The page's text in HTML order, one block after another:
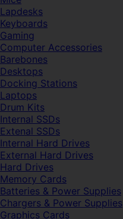
Lapdesks
Keyboards
Gaming
Computer Accessories
Barebones
Desktops
Docking Stations
Laptops
Drum Kits
Internal SSDs
Extenal SSDs
Internal Hard Drives
External Hard Drives
Hard Drives
Memory Cards
Batteries & Power Supplies
Chargers & Power Supplies
Graphics Cards